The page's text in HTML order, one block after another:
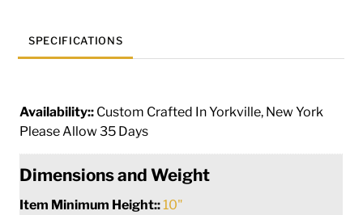
quantity
SPECIFICATIONS
Availability:: Custom Crafted In Yorkville, New York
Please Allow 35 Days
Dimensions and Weight
Item Minimum Height:: 10"